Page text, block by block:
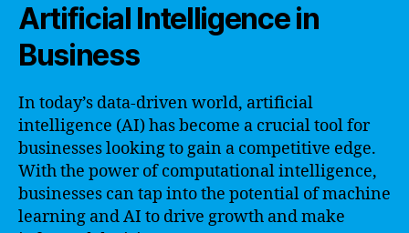
Artificial Intelligence in
Business
In today’s data-driven world, artificial
intelligence (AI) has become a crucial tool for
businesses looking to gain a competitive edge.
With the power of computational intelligence,
businesses can tap into the potential of machine
learning and AI to drive growth and make